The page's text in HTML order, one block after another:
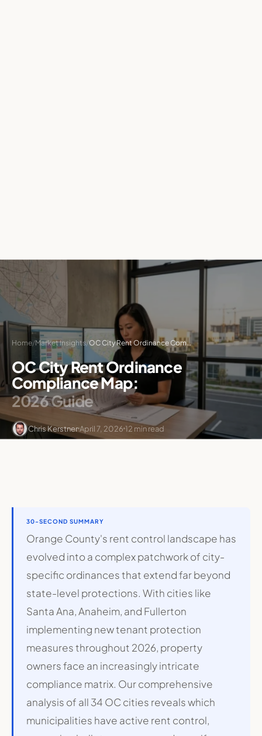
Home/Market Insights/ OC City Rent Ordinance Compliance Map: 2026 Guide
OC City Rent Ordinance
Compliance Map:
2026 Guide
Chris KerstnerApril 7, 2026 12 min read
30-SECOND SUMMARY
Orange County's rent control landscape has
evolved into a complex patchwork of city-
specific ordinances that extend far beyond
state-level protections. With cities like
Santa Ana, Anaheim, and Fullerton
implementing new tenant protection
measures throughout 2026, property
owners face an increasingly intricate
compliance matrix. Our comprehensive
analysis of all 34 OC cities reveals which
municipalities have active rent control,